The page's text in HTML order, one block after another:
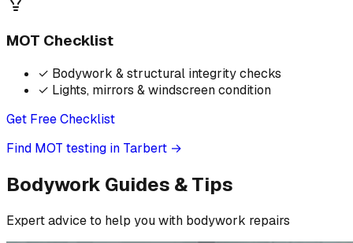
MOT Checklist
✓ Bodywork & structural integrity checks
✓ Lights, mirrors & windscreen condition
Get Free Checklist
Find MOT testing in Tarbert →
Bodywork Guides & Tips
Expert advice to help you with bodywork repairs